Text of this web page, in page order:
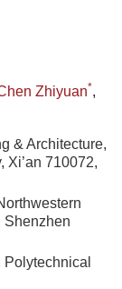
Zhiyuan*,
& Architecture,
Xi’an 710072,
Shenzhen